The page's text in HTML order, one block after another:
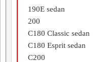
190E sedan
200
C180 Classic sedan
C180 Esprit sedan
C200